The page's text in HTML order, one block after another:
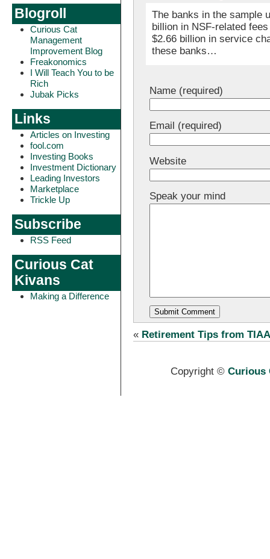
Blogroll
Curious Cat
Management
Improvement Blog
Freakonomics
I Will Teach You to be
Rich
Jubak Picks
Links
Articles on Investing
fool.com
Investing Books
Investment Dictionary
Leading Investors
Marketplace
Trickle Up
Subscribe
RSS Feed
Curious Cat
Kivans
Making a Difference
The banks in the sample
billion in NSF-related
$2.66 billion in service
these banks…
Name (required)
Email (required)
Website
Speak your mind
« Retirement Tips from
Copyright © Curious